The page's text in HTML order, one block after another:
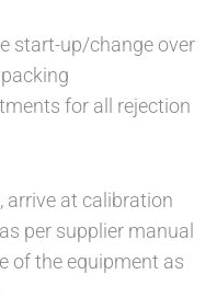
start-up/change over
for all rejection
arrive at calibration
per supplier manual
of the equipment as